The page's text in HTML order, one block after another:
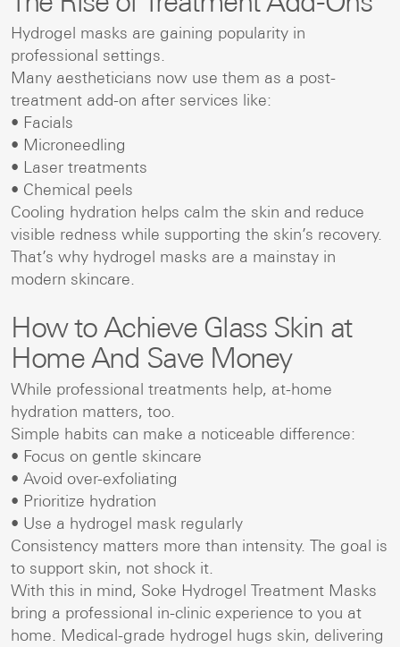
Hydrogel masks are gaining popularity in
professional settings.
Many aestheticians now use them as a post-
treatment add-on after services like:
• Facials
• Microneedling
• Laser treatments
• Chemical peels
Cooling hydration helps calm the skin and reduce
visible redness while supporting the skin’s recovery.
That’s why hydrogel masks are a mainstay in
modern skincare.
How to Achieve Glass Skin at
Home And Save Money
While professional treatments help, at-home
hydration matters, too.
Simple habits can make a noticeable difference:
• Focus on gentle skincare
• Avoid over-exfoliating
• Prioritize hydration
• Use a hydrogel mask regularly
Consistency matters more than intensity. The goal is
to support skin, not shock it.
With this in mind, Soke Hydrogel Treatment Masks
bring a professional in-clinic experience to you at
home. Medical-grade hydrogel hugs skin, delivering